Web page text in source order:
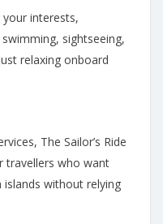
interests,
sightseeing,
relaxing onboard
The Sailor’s Ride
travellers who want
without relying